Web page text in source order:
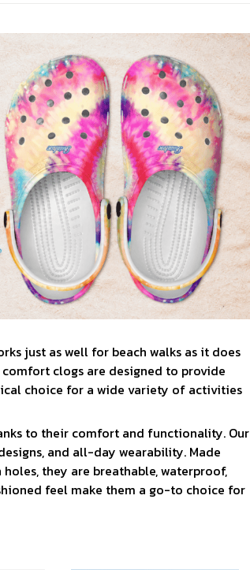
just as well for beach walks as it does
clogs are designed to provide
choice for a wide variety of activities
to their comfort and functionality. Our
and all-day wearability. Made
they are breathable, waterproof,
feel make them a go-to choice for